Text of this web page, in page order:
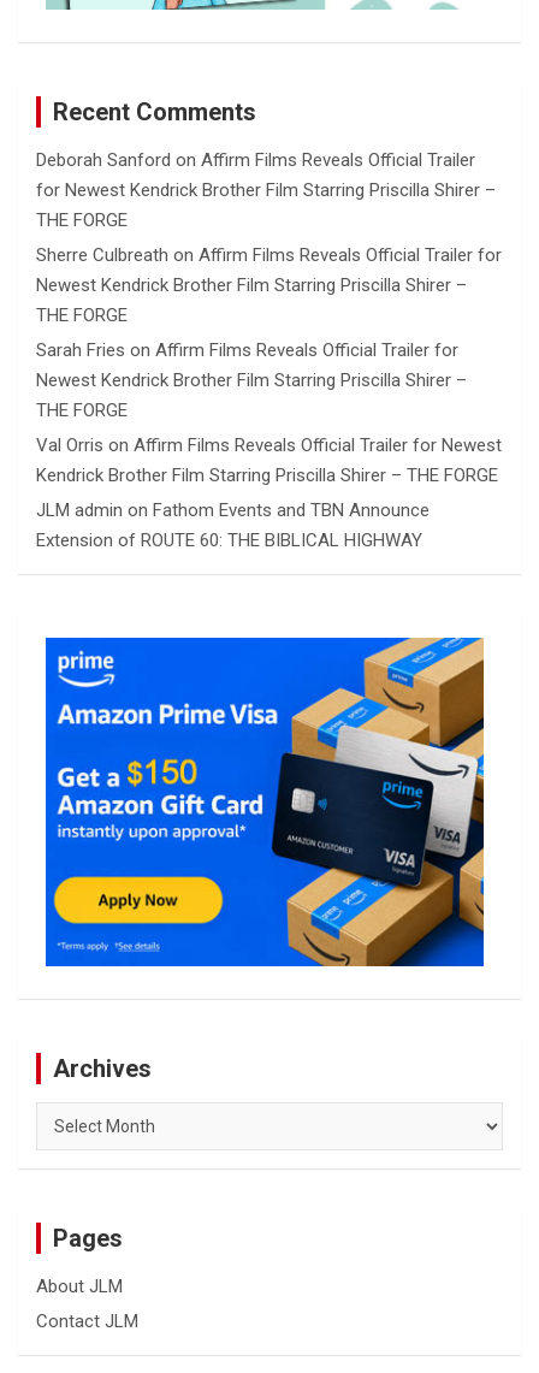
Recent Comments
Deborah Sanford on Affirm Films Reveals Official Trailer
for Newest Kendrick Brother Film Starring Priscilla Shirer –
THE FORGE
Sherre Culbreath on Affirm Films Reveals Official Trailer for
Newest Kendrick Brother Film Starring Priscilla Shirer –
THE FORGE
Sarah Fries on Affirm Films Reveals Official Trailer for
Newest Kendrick Brother Film Starring Priscilla Shirer –
THE FORGE
Val Orris on Affirm Films Reveals Official Trailer for Newest
Kendrick Brother Film Starring Priscilla Shirer – THE FORGE
JLM admin on Fathom Events and TBN Announce
Extension of ROUTE 60: THE BIBLICAL HIGHWAY
Archives
Archives
Pages
About JLM
Contact JLM